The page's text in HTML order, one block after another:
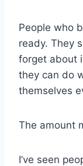
People who
ready. They
forget about
they can do
themselves
The amount
I’ve seen